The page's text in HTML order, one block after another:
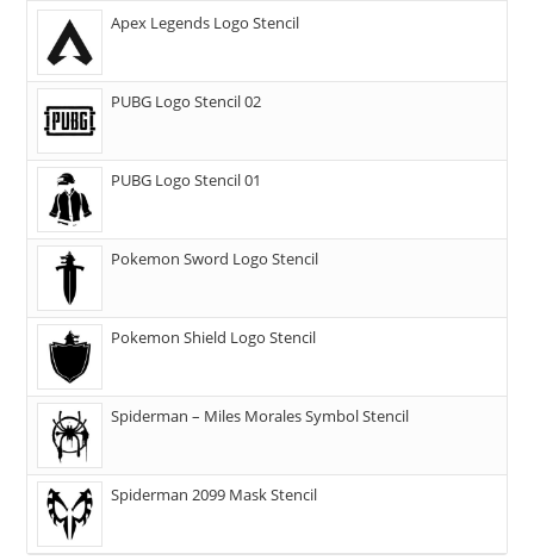
Apex Legends Logo Stencil
PUBG Logo Stencil 02
PUBG Logo Stencil 01
Pokemon Sword Logo Stencil
Pokemon Shield Logo Stencil
Spiderman – Miles Morales Symbol Stencil
Spiderman 2099 Mask Stencil